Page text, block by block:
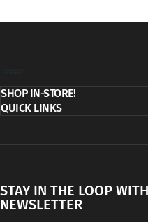
SHOP IN-STORE!
QUICK LINKS
STAY IN THE LOOP
NEWSLETTER